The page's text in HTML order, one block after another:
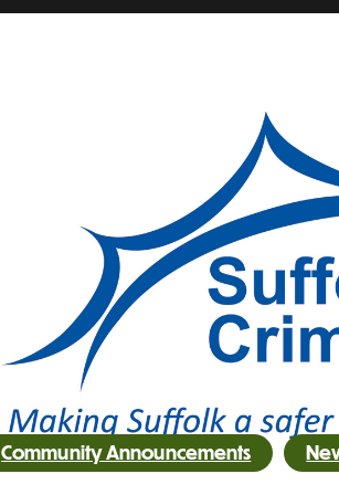
Community Announcements